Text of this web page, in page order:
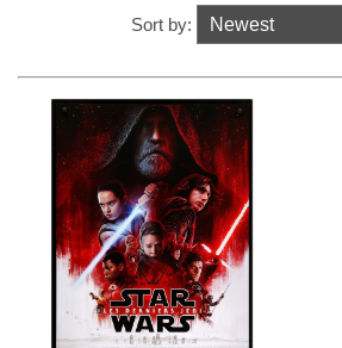
Sort by: